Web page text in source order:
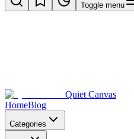
Toggle menu
Quiet Canvas
HomeBlog
Categories